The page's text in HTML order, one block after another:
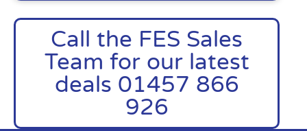
Call the FES Sales
Team for our latest
deals 01457 866
926